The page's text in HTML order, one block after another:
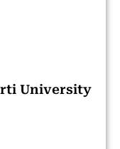
University